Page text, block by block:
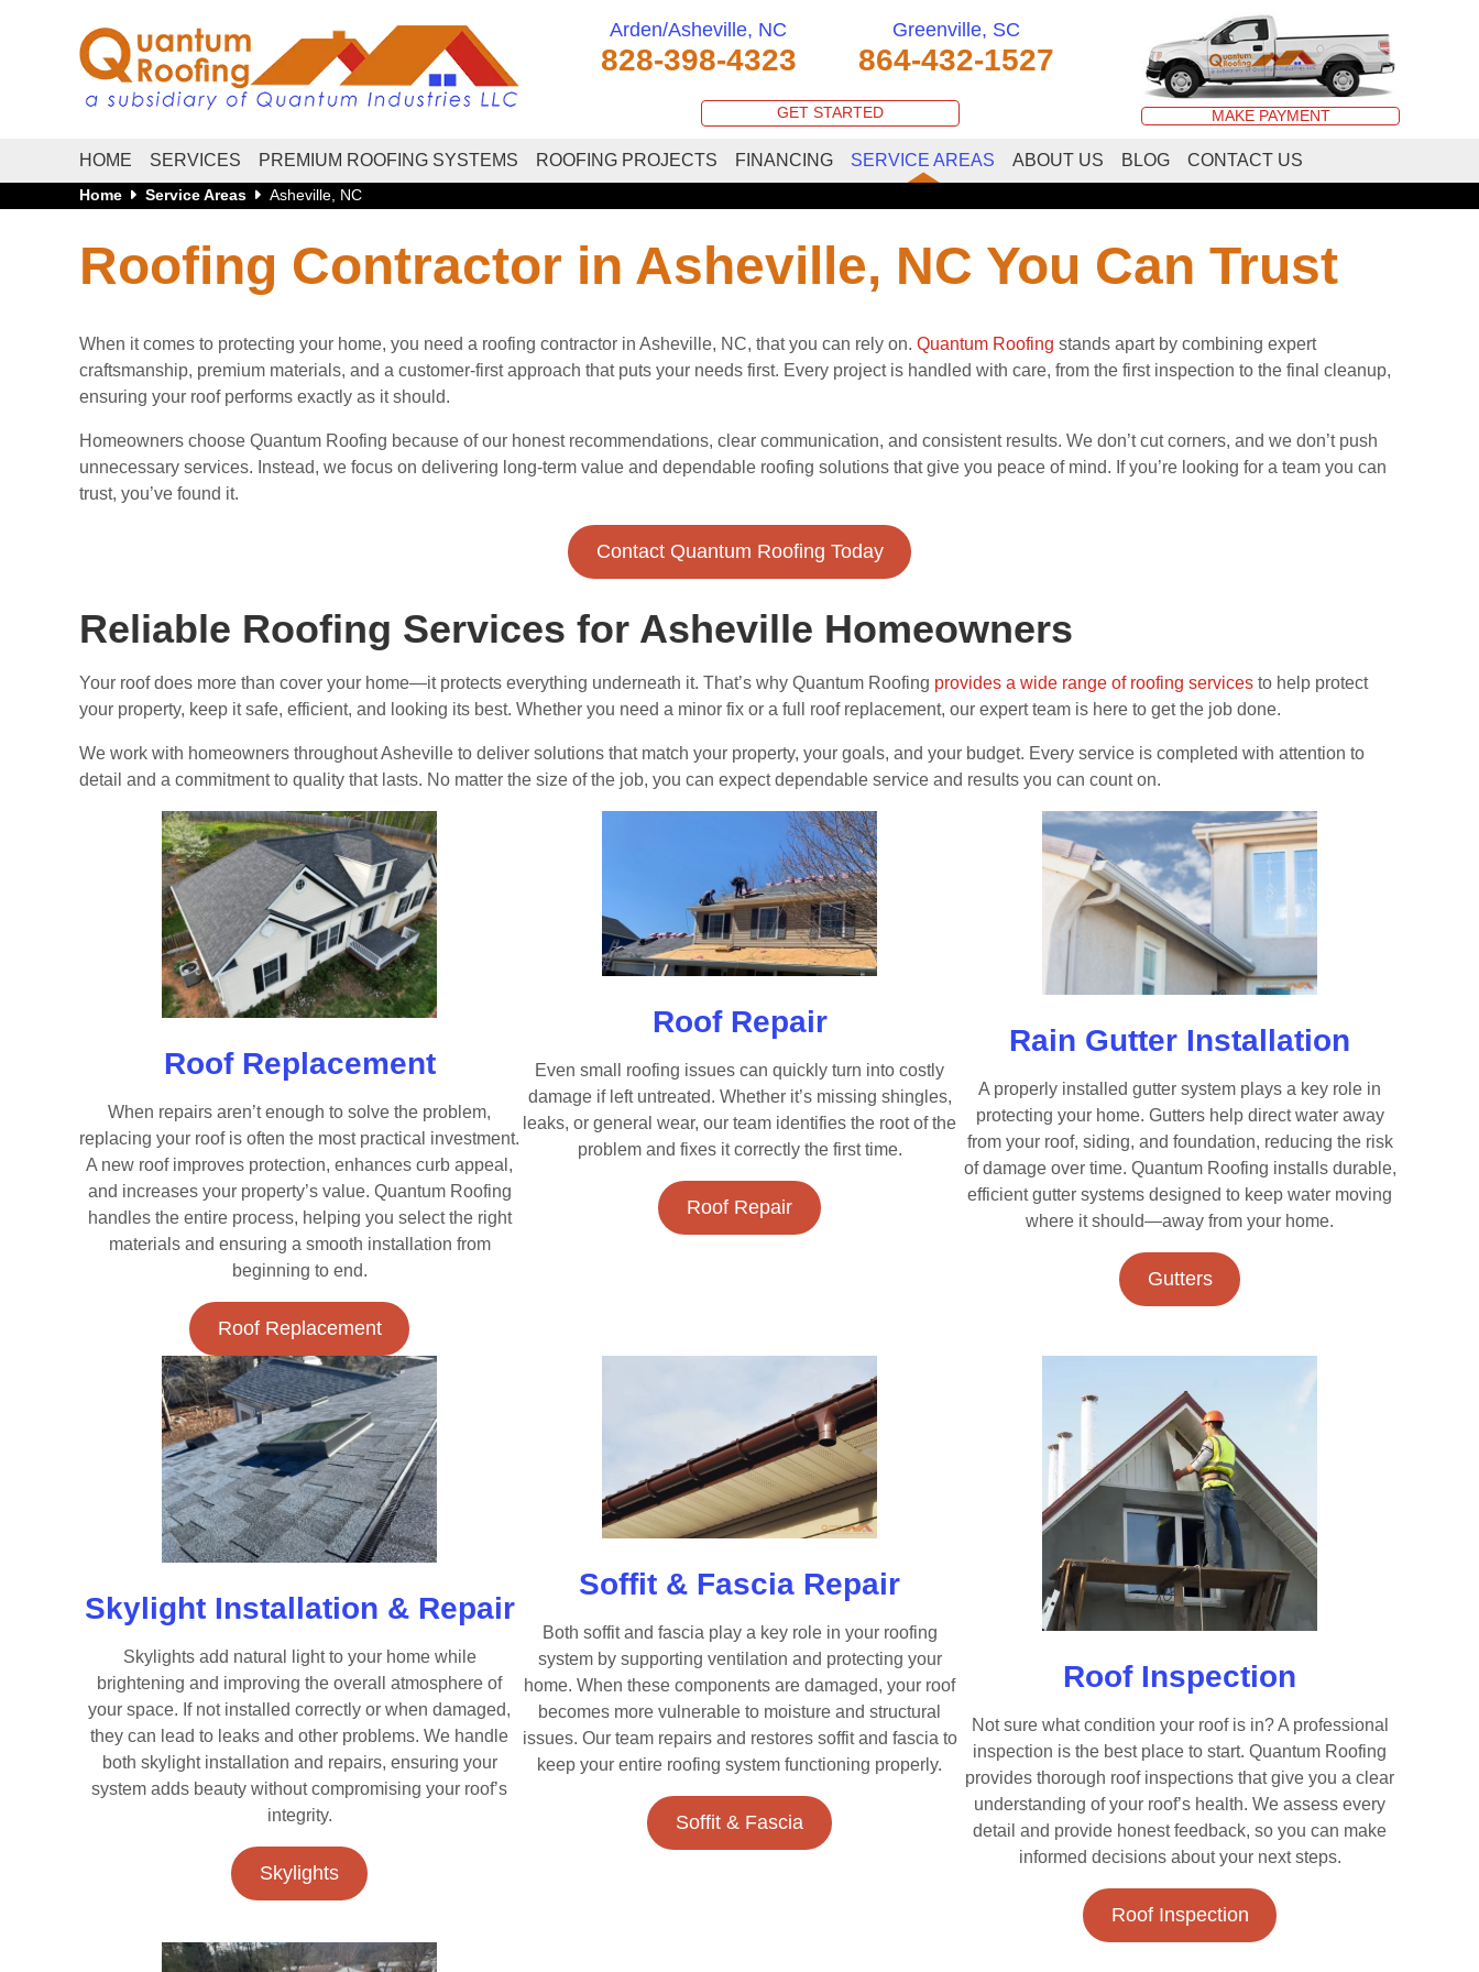
Arden/Asheville, NC
828-398-4323
Greenville, SC
864-432-1527
GET STARTED MAKE PAYMENT
HOME SERVICES PREMIUM ROOFING SYSTEMS ROOFING PROJECTS FINANCING SERVICE AREAS ABOUT US BLOG CONTACT US
Home Service Areas Asheville, NC
Roofing Contractor in Asheville, NC You Can Trust
When it comes to protecting your home, you need a roofing contractor in Asheville, NC, that you can rely on. Quantum Roofing stands apart by combining expert
craftsmanship, premium materials, and a customer-first approach that puts your needs first. Every project is handled with care, from the first inspection to the final cleanup,
ensuring your roof performs exactly as it should.
Homeowners choose Quantum Roofing because of our honest recommendations, clear communication, and consistent results. We don’t cut corners, and we don’t push
unnecessary services. Instead, we focus on delivering long-term value and dependable roofing solutions that give you peace of mind. If you’re looking for a team you can
trust, you’ve found it.
Contact Quantum Roofing Today
Reliable Roofing Services for Asheville Homeowners
Your roof does more than cover your home—it protects everything underneath it. That’s why Quantum Roofing provides a wide range of roofing services to help protect
your property, keep it safe, efficient, and looking its best. Whether you need a minor fix or a full roof replacement, our expert team is here to get the job done.
We work with homeowners throughout Asheville to deliver solutions that match your property, your goals, and your budget. Every service is completed with attention to
detail and a commitment to quality that lasts. No matter the size of the job, you can expect dependable service and results you can count on.
Roof Replacement
When repairs aren’t enough to solve the problem,
replacing your roof is often the most practical investment.
A new roof improves protection, enhances curb appeal,
and increases your property’s value. Quantum Roofing
handles the entire process, helping you select the right
materials and ensuring a smooth installation from
beginning to end.
Roof Replacement
Roof Repair
Even small roofing issues can quickly turn into costly
damage if left untreated. Whether it’s missing shingles,
leaks, or general wear, our team identifies the root of the
problem and fixes it correctly the first time.
Roof Repair
Rain Gutter Installation
A properly installed gutter system plays a key role in
protecting your home. Gutters help direct water away
from your roof, siding, and foundation, reducing the risk
of damage over time. Quantum Roofing installs durable,
efficient gutter systems designed to keep water moving
where it should—away from your home.
Gutters
Skylight Installation & Repair
Skylights add natural light to your home while
brightening and improving the overall atmosphere of
your space. If not installed correctly or when damaged,
they can lead to leaks and other problems. We handle
both skylight installation and repairs, ensuring your
system adds beauty without compromising your roof’s
integrity.
Skylights
Soffit & Fascia Repair
Both soffit and fascia play a key role in your roofing
system by supporting ventilation and protecting your
home. When these components are damaged, your roof
becomes more vulnerable to moisture and structural
issues. Our team repairs and restores soffit and fascia to
keep your entire roofing system functioning properly.
Soffit & Fascia
Roof Inspection
Not sure what condition your roof is in? A professional
inspection is the best place to start. Quantum Roofing
provides thorough roof inspections that give you a clear
understanding of your roof’s health. We assess every
detail and provide honest feedback, so you can make
informed decisions about your next steps.
Roof Inspection